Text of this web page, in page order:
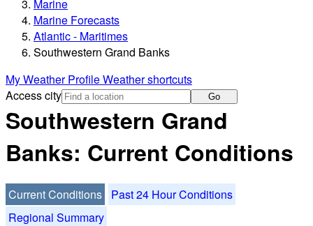
Marine
Marine Forecasts
Atlantic - Maritimes
Southwestern Grand Banks
My Weather ProfileWeather shortcuts
Access city
Go
Southwestern Grand
Banks: Current Conditions
Current Conditions
Past 24 Hour Conditions
Regional Summary